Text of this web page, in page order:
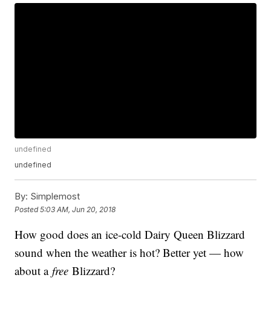
undefined
undefined
By: Simplemost
Posted5:03 AM, Jun 20, 2018
How good does an ice-cold Dairy Queen Blizzard
sound when the weather is hot? Better yet — how
about afree Blizzard?